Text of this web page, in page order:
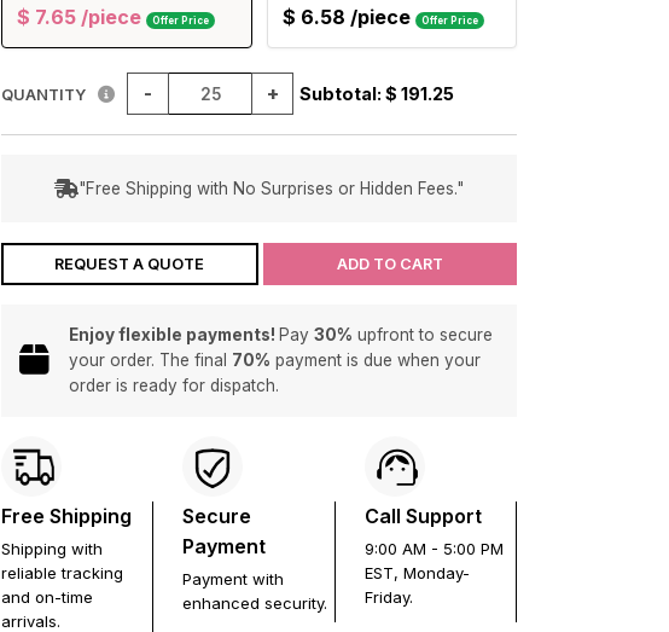
$ 7.65 /piece Offer Price
$ 6.58 /piece Offer Price
QUANTITY - + Subtotal: $ 191.25
"Free Shipping with No Surprises or Hidden Fees."
REQUEST A QUOTE ADD TO CART
Enjoy flexible payments! Pay 30% upfront to secure
your order. The final 70% payment is due when your
order is ready for dispatch.
Free Shipping
Shipping with
reliable tracking
and on-time
arrivals.
Secure
Payment
Payment with
enhanced security.
Call Support
9:00 AM - 5:00 PM
EST, Monday-
Friday.